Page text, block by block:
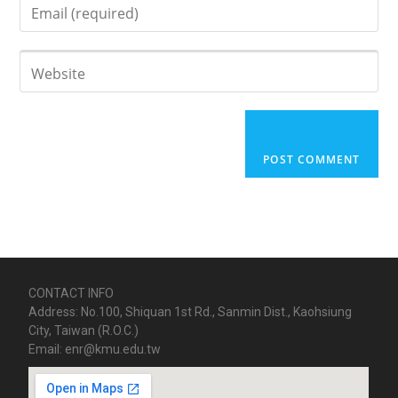
CONTACT INFO
Address: No.100, Shiquan 1st Rd., Sanmin Dist., Kaohsiung
City, Taiwan (R.O.C.)
Email: enr@kmu.edu.tw